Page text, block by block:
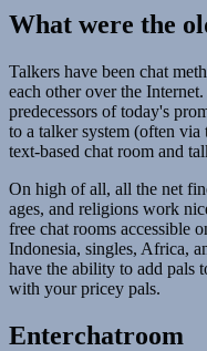
What were the
Talkers have been chat
each other over the
predecessors of today's
to a talker system (often
text-based chat room and
On high of all, all the net
ages, and religions work
free chat rooms accessible
Indonesia, singles, Africa,
have the ability to add pals
with your pricey pals.
Enterchatroom